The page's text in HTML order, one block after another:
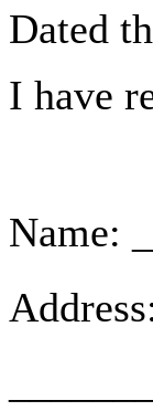
Dated
I have
Name: